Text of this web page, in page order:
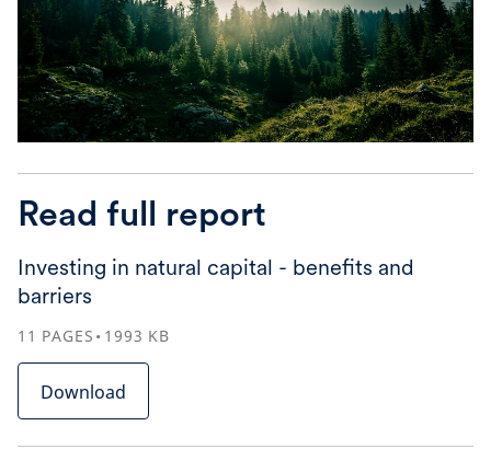
Read full report
Investing in natural capital - benefits and
barriers
11 PAGES 1993 KB
Download